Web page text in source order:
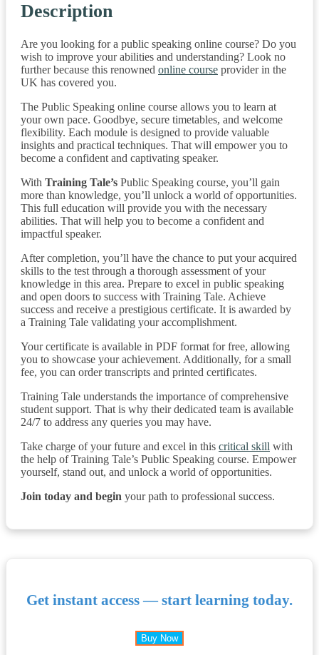
Description
Are you looking for a public speaking online course? Do you
wish to improve your abilities and understanding? Look no
further because this renowned online course provider in the
UK has covered you.
The Public Speaking online course allows you to learn at
your own pace. Goodbye, secure timetables, and welcome
flexibility. Each module is designed to provide valuable
insights and practical techniques. That will empower you to
become a confident and captivating speaker.
With Training Tale’s Public Speaking course, you’ll gain
more than knowledge, you’ll unlock a world of opportunities.
This full education will provide you with the necessary
abilities. That will help you to become a confident and
impactful speaker.
After completion, you’ll have the chance to put your acquired
skills to the test through a thorough assessment of your
knowledge in this area. Prepare to excel in public speaking
and open doors to success with Training Tale. Achieve
success and receive a prestigious certificate. It is awarded by
a Training Tale validating your accomplishment.
Your certificate is available in PDF format for free, allowing
you to showcase your achievement. Additionally, for a small
fee, you can order transcripts and printed certificates.
Training Tale understands the importance of comprehensive
student support. That is why their dedicated team is available
24/7 to address any queries you may have.
Take charge of your future and excel in this critical skill with
the help of Training Tale’s Public Speaking course. Empower
yourself, stand out, and unlock a world of opportunities.
Join today and begin your path to professional success.
Get instant access — start learning today.
Buy Now